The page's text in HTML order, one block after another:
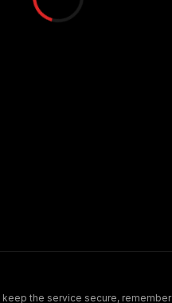
the service secure, remember